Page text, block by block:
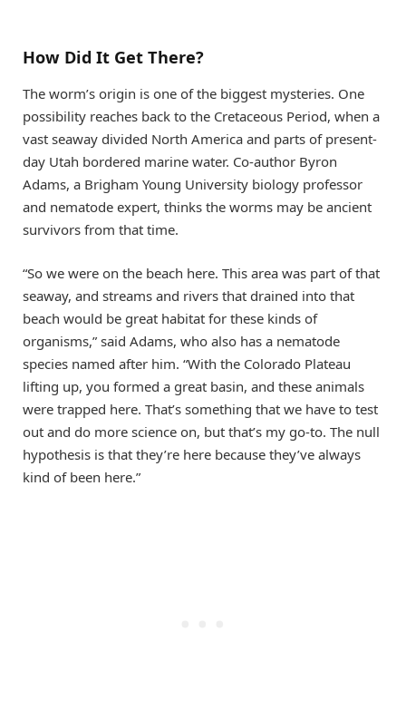
How Did It Get There?
The worm’s origin is one of the biggest mysteries. One
possibility reaches back to the Cretaceous Period, when a
vast seaway divided North America and parts of present-
day Utah bordered marine water. Co-author Byron
Adams, a Brigham Young University biology professor
and nematode expert, thinks the worms may be ancient
survivors from that time.
“So we were on the beach here. This area was part of that
seaway, and streams and rivers that drained into that
beach would be great habitat for these kinds of
organisms,” said Adams, who also has a nematode
species named after him. “With the Colorado Plateau
lifting up, you formed a great basin, and these animals
were trapped here. That’s something that we have to test
out and do more science on, but that’s my go-to. The null
hypothesis is that they’re here because they’ve always
kind of been here.”